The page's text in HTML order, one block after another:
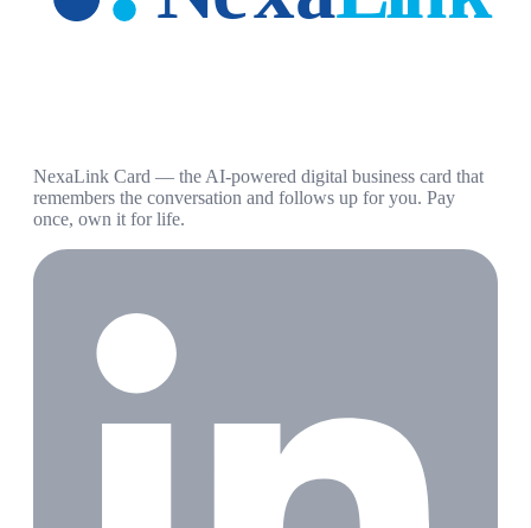
NexaLink Card — the AI-powered digital business card that
remembers the conversation and follows up for you. Pay
once, own it for life.